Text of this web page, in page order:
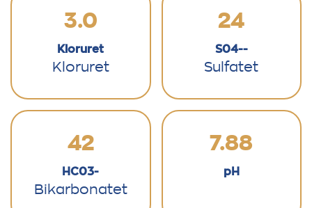
3.0
Kloruret
Kloruret
24
S04--
Sulfatet
42
HC03-
Bikarbonatet
7.88
pH